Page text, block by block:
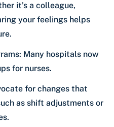
it’s a colleague,
your feelings helps
Many hospitals now
for nurses.
for changes that
as shift adjustments or